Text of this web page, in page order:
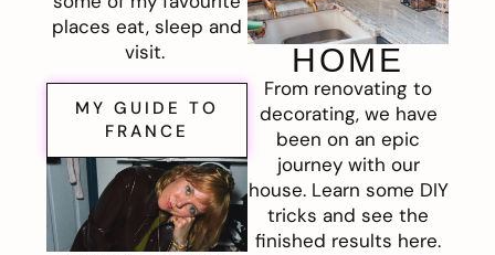
places eat, sleep and
visit.
MY GUIDE TO
FRANCE
HOME
From renovating to
decorating, we have
been on an epic
journey with our
house. Learn some DIY
tricks and see the
finished results here.